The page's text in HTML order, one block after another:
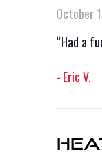
October
“Had a
- Eric V.